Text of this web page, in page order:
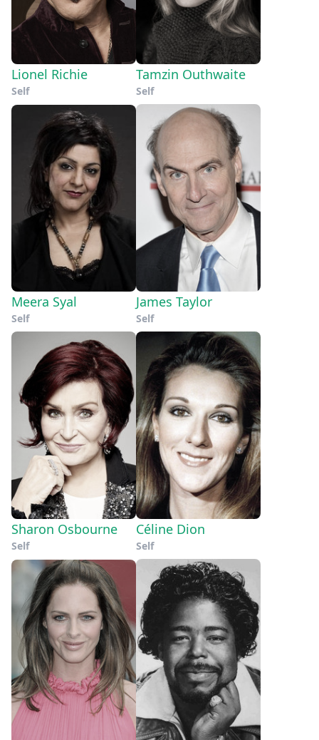
Lionel Richie
Self
Tamzin Outhwaite
Self
Meera Syal
Self
James Taylor
Self
Sharon Osbourne
Self
Céline Dion
Self